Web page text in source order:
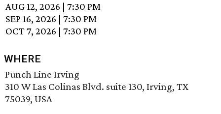
AUG 12, 2026 |7:30 PM
SEP 16, 2026 |7:30 PM
OCT 7, 2026 |7:30 PM
WHERE
Punch Line Irving
310 W Las Colinas Blvd. suite 130, Irving, TX
75039, USA